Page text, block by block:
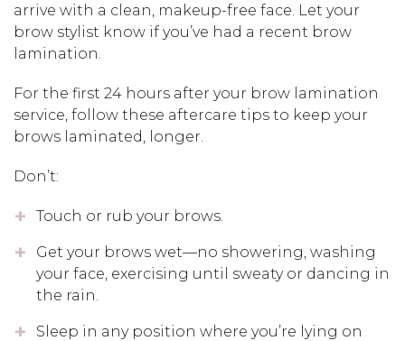
arrive with a clean, makeup-free face. Let your
brow stylist know if you’ve had a recent brow
lamination.
For the first 24 hours after your brow lamination
service, follow these aftercare tips to keep your
brows laminated, longer.
Don’t:
Touch or rub your brows.
Get your brows wet—no showering, washing
your face, exercising until sweaty or dancing in
the rain.
Sleep in any position where you’re lying on